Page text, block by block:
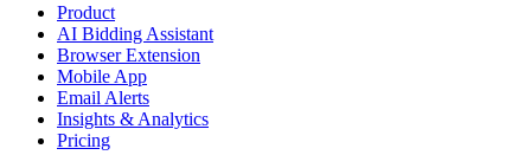
Product
AI Bidding Assistant
Browser Extension
Mobile App
Email Alerts
Insights & Analytics
Pricing